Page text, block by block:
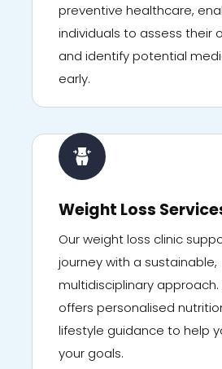
preventive healthcare,
individuals to assess their
and identify potential
early.
Weight Loss
Our weight loss clinic
journey with a sustainable,
multidisciplinary
offers personalised
lifestyle guidance to help
your goals.